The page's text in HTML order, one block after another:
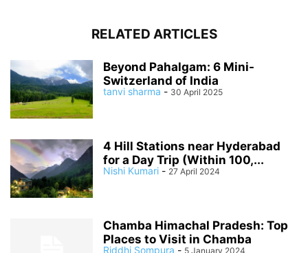
RELATED ARTICLES
Beyond Pahalgam: 6 Mini-
Switzerland of India
tanvi sharma - 30 April 2025
4 Hill Stations near Hyderabad
for a Day Trip (Within 100,...
Nishi Kumari - 27 April 2024
Chamba Himachal Pradesh: Top
Places to Visit in Chamba
Riddhi Sompura - 5 January 2024